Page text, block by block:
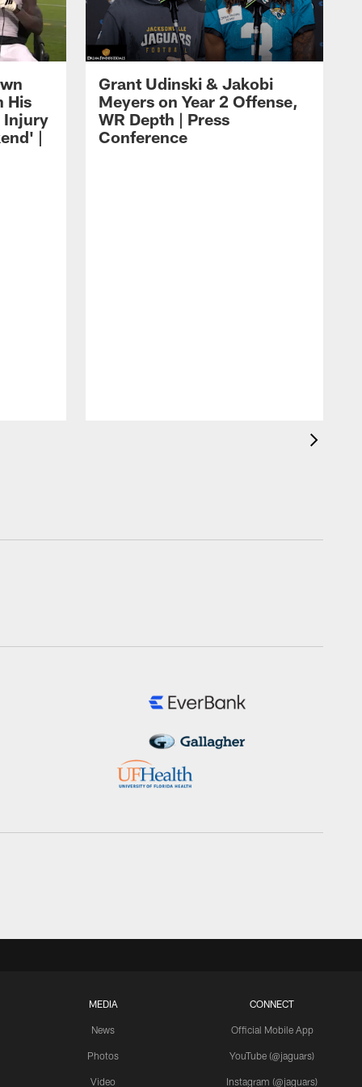
His
Injury
|
Grant Udinski & Jakobi
Meyers on Year 2 Offense,
WR Depth | Press
Conference
MEDIA
News
Photos
Video
CONNECT
Official Mobile App
YouTube (@jaguars)
Instagram (@jaguars)